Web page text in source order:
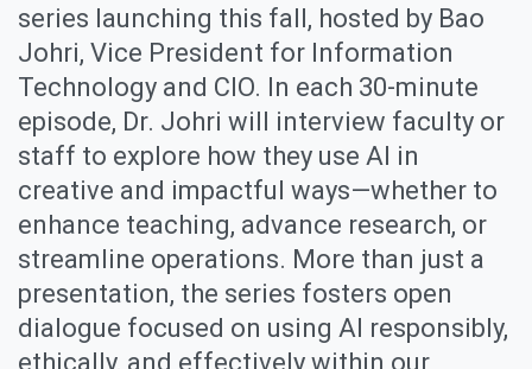
series launching this fall, hosted by Bao
Johri, Vice President for Information
Technology and CIO. In each 30-minute
episode, Dr. Johri will interview faculty or
staff to explore how they use AI in
creative and impactful ways—whether to
enhance teaching, advance research, or
streamline operations. More than just a
presentation, the series fosters open
dialogue focused on using AI responsibly,
ethically, and effectively within our